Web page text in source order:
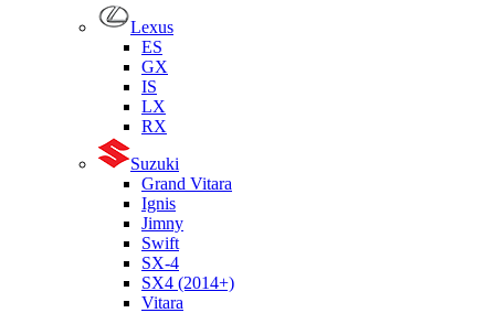
Lexus
ES
GX
IS
LX
RX
Suzuki
Grand Vitara
Ignis
Jimny
Swift
SX-4
SX4 (2014+)
Vitara